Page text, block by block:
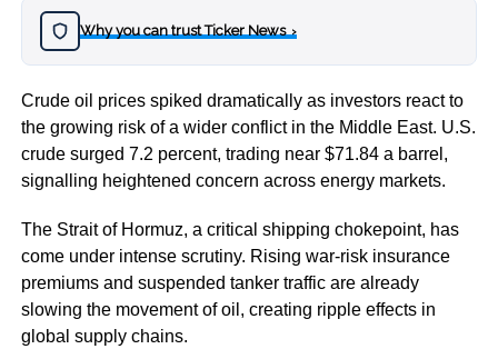
Why you can trust Ticker News›
Crude oil prices spiked dramatically as investors react to
the growing risk of a wider conflict in the Middle East. U.S.
crude surged 7.2 percent, trading near $71.84 a barrel,
signalling heightened concern across energy markets.
The Strait of Hormuz, a critical shipping chokepoint, has
come under intense scrutiny. Rising war-risk insurance
premiums and suspended tanker traffic are already
slowing the movement of oil, creating ripple effects in
global supply chains.